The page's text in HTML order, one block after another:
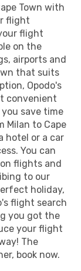
Town with
flight
flight
on the
airports and
that suits
Opodo's
convenient
save time
Milan to Cape
hotel or a car
You can
flights and
to our
holiday,
flight search
you got the
your flight
The
book now.